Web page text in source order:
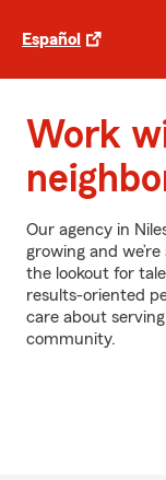
Español
Work
Our agency in
growing and we’re
the lookout for
results-oriented
care about
community.